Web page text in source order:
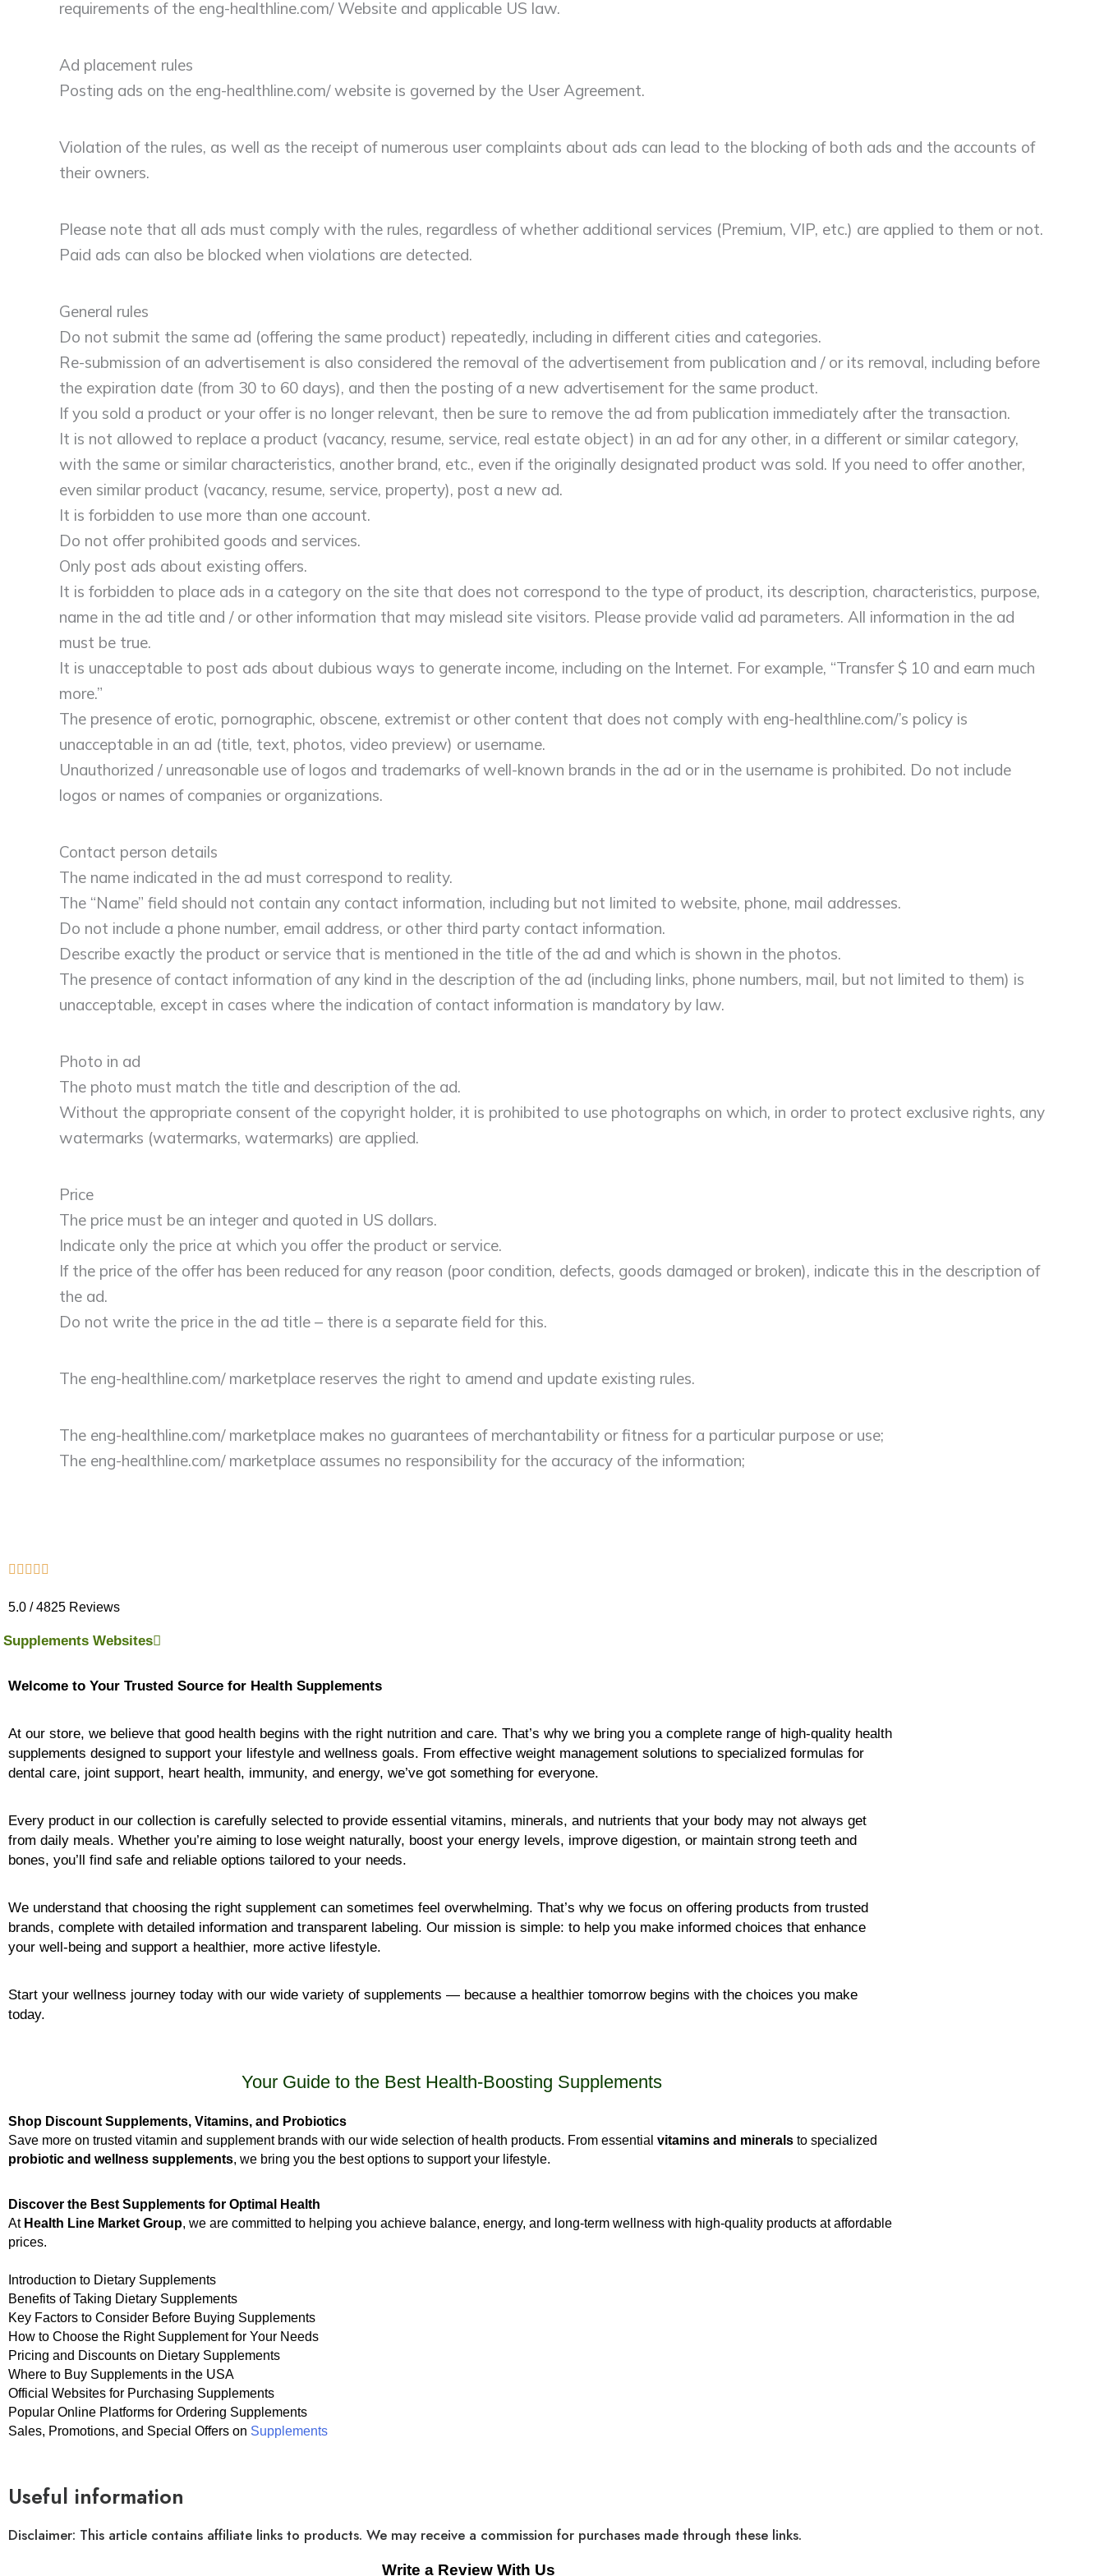
requirements of the eng-healthline.com/ Website and applicable US law.
Ad placement rules
Posting ads on the eng-healthline.com/ website is governed by the User Agreement.
Violation of the rules, as well as the receipt of numerous user complaints about ads can lead to the blocking of both ads and the accounts of
their owners.
Please note that all ads must comply with the rules, regardless of whether additional services (Premium, VIP, etc.) are applied to them or not.
Paid ads can also be blocked when violations are detected.
General rules
Do not submit the same ad (offering the same product) repeatedly, including in different cities and categories.
Re-submission of an advertisement is also considered the removal of the advertisement from publication and / or its removal, including before
the expiration date (from 30 to 60 days), and then the posting of a new advertisement for the same product.
If you sold a product or your offer is no longer relevant, then be sure to remove the ad from publication immediately after the transaction.
It is not allowed to replace a product (vacancy, resume, service, real estate object) in an ad for any other, in a different or similar category,
with the same or similar characteristics, another brand, etc., even if the originally designated product was sold. If you need to offer another,
even similar product (vacancy, resume, service, property), post a new ad.
It is forbidden to use more than one account.
Do not offer prohibited goods and services.
Only post ads about existing offers.
It is forbidden to place ads in a category on the site that does not correspond to the type of product, its description, characteristics, purpose,
name in the ad title and / or other information that may mislead site visitors. Please provide valid ad parameters. All information in the ad
must be true.
It is unacceptable to post ads about dubious ways to generate income, including on the Internet. For example, “Transfer $ 10 and earn much
more.”
The presence of erotic, pornographic, obscene, extremist or other content that does not comply with eng-healthline.com/’s policy is
unacceptable in an ad (title, text, photos, video preview) or username.
Unauthorized / unreasonable use of logos and trademarks of well-known brands in the ad or in the username is prohibited. Do not include
logos or names of companies or organizations.
Contact person details
The name indicated in the ad must correspond to reality.
The “Name” field should not contain any contact information, including but not limited to website, phone, mail addresses.
Do not include a phone number, email address, or other third party contact information.
Describe exactly the product or service that is mentioned in the title of the ad and which is shown in the photos.
The presence of contact information of any kind in the description of the ad (including links, phone numbers, mail, but not limited to them) is
unacceptable, except in cases where the indication of contact information is mandatory by law.
Photo in ad
The photo must match the title and description of the ad.
Without the appropriate consent of the copyright holder, it is prohibited to use photographs on which, in order to protect exclusive rights, any
watermarks (watermarks, watermarks) are applied.
Price
The price must be an integer and quoted in US dollars.
Indicate only the price at which you offer the product or service.
If the price of the offer has been reduced for any reason (poor condition, defects, goods damaged or broken), indicate this in the description of
the ad.
Do not write the price in the ad title – there is a separate field for this.
The eng-healthline.com/ marketplace reserves the right to amend and update existing rules.
The eng-healthline.com/ marketplace makes no guarantees of merchantability or fitness for a particular purpose or use;
The eng-healthline.com/ marketplace assumes no responsibility for the accuracy of the information;
5.0 / 4825 Reviews
Supplements Websites
Welcome to Your Trusted Source for Health Supplements
At our store, we believe that good health begins with the right nutrition and care. That’s why we bring you a complete range of high-quality health
supplements designed to support your lifestyle and wellness goals. From effective weight management solutions to specialized formulas for
dental care, joint support, heart health, immunity, and energy, we’ve got something for everyone.
Every product in our collection is carefully selected to provide essential vitamins, minerals, and nutrients that your body may not always get
from daily meals. Whether you’re aiming to lose weight naturally, boost your energy levels, improve digestion, or maintain strong teeth and
bones, you’ll find safe and reliable options tailored to your needs.
We understand that choosing the right supplement can sometimes feel overwhelming. That’s why we focus on offering products from trusted
brands, complete with detailed information and transparent labeling. Our mission is simple: to help you make informed choices that enhance
your well-being and support a healthier, more active lifestyle.
Start your wellness journey today with our wide variety of supplements — because a healthier tomorrow begins with the choices you make
today.
Your Guide to the Best Health-Boosting Supplements
Shop Discount Supplements, Vitamins, and Probiotics
Save more on trusted vitamin and supplement brands with our wide selection of health products. From essential vitamins and minerals to specialized
probiotic and wellness supplements, we bring you the best options to support your lifestyle.
Discover the Best Supplements for Optimal Health
At Health Line Market Group, we are committed to helping you achieve balance, energy, and long-term wellness with high-quality products at affordable
prices.
Introduction to Dietary Supplements
Benefits of Taking Dietary Supplements
Key Factors to Consider Before Buying Supplements
How to Choose the Right Supplement for Your Needs
Pricing and Discounts on Dietary Supplements
Where to Buy Supplements in the USA
Official Websites for Purchasing Supplements
Popular Online Platforms for Ordering Supplements
Sales, Promotions, and Special Offers on Supplements
Useful information
Disclaimer: This article contains affiliate links to products. We may receive a commission for purchases made through these links.
Write a Review With Us